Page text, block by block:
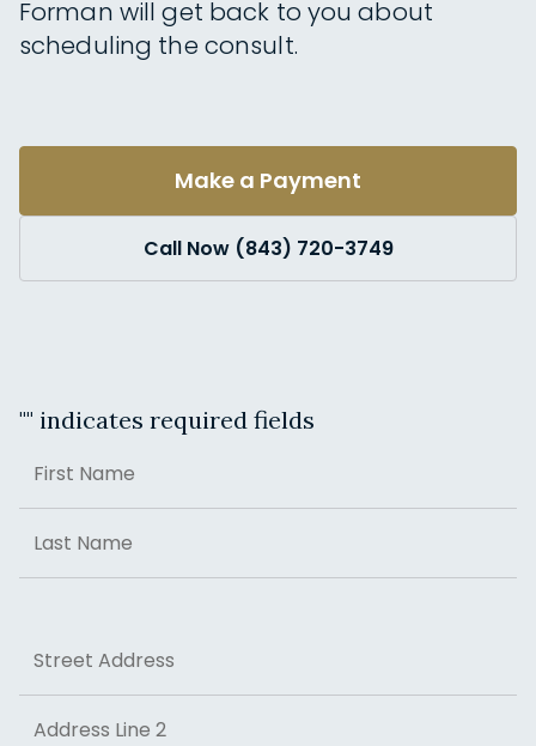
Forman will get back to you about
scheduling the consult.
Make a Payment
Call Now (843) 720-3749
"" indicates required fields
First
Last
Street Address